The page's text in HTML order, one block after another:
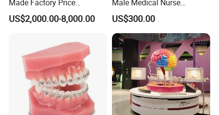
Made Factory Price
Miniature Scale Ocean
Cable Laying Ship Boat
US$2,000.00-8,000.00
Male Medical Nurse
Training Manikin Teaching
Model for Nursing Dummy
for Nurse Training
US$300.00